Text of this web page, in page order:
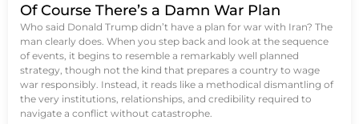
Of Course There’s a Damn War Plan
Who said Donald Trump didn’t have a plan for war with Iran? The
man clearly does. When you step back and look at the sequence
of events, it begins to resemble a remarkably well planned
strategy, though not the kind that prepares a country to wage
war responsibly. Instead, it reads like a methodical dismantling of
the very institutions, relationships, and credibility required to
navigate a conflict without catastrophe.